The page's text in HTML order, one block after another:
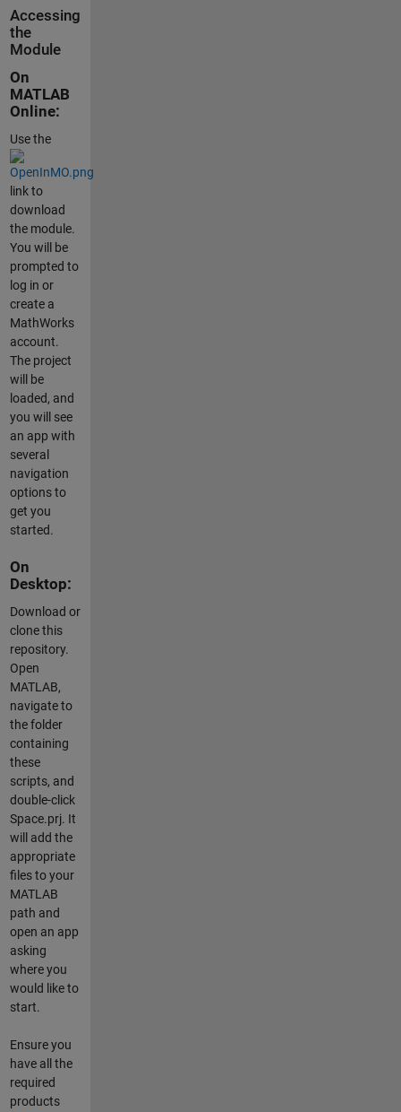
Accessing
the
Module
On
MATLAB
Online:
Use the
link to
download
the module.
You will be
prompted to
log in or
create a
MathWorks
account.
The project
will be
loaded, and
you will see
an app with
several
navigation
options to
get you
started.
On
Desktop:
Download or
clone this
repository.
Open
MATLAB,
navigate to
the folder
containing
these
scripts, and
double-click
Space.prj. It
will add the
appropriate
files to your
MATLAB
path and
open an app
asking
where you
would like to
start.
Ensure you
have all the
required
products